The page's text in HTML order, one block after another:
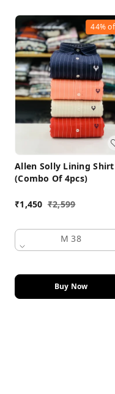
44%
Allen Solly Lining Shirt
(Combo Of 4pcs)
₹1,450 ₹2,599
M 38
Buy Now